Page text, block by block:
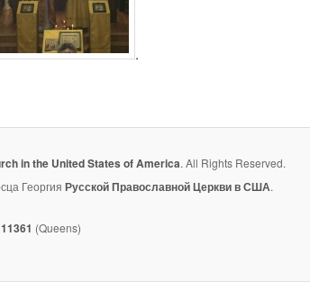
.
in the United States of America. All Rights Reserved.
Георгия Русской Православной Церкви в США.
(Queens)